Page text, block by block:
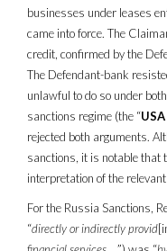
businesses under leases
came into force. The
credit, confirmed by the
The Defendant-bank
unlawful to do so under
sanctions regime (the “
rejected both arguments.
sanctions, it is notable that
interpretation of the
For the Russia Sanctions,
“directly or indirectly provid